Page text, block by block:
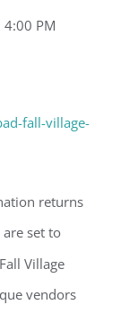
PM
fall-village-
returns
set to
Village
vendors